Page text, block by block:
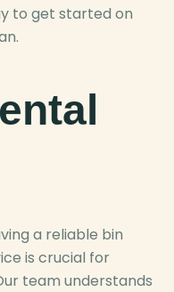
to get started on
a reliable bin
is crucial for
team understands